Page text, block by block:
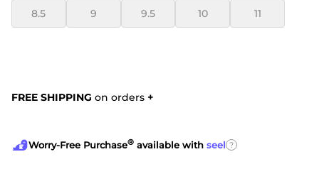
8.5 9 9.5 10 11
FREE SHIPPING on orders +
Worry-Free Purchase® available with seel ?